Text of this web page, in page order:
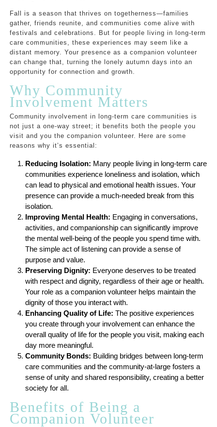
Fall is a season that thrives on togetherness—families
gather, friends reunite, and communities come alive with
festivals and celebrations. But for people living in long-term
care communities, these experiences may seem like a
distant memory. Your presence as a companion volunteer
can change that, turning the lonely autumn days into an
opportunity for connection and growth.
Why Community
Involvement Matters
Community involvement in long-term care communities is
not just a one-way street; it benefits both the people you
visit and you the companion volunteer. Here are some
reasons why it’s essential:
Reducing Isolation: Many people living in long-term care
communities experience loneliness and isolation, which
can lead to physical and emotional health issues. Your
presence can provide a much-needed break from this
isolation.
Improving Mental Health: Engaging in conversations,
activities, and companionship can significantly improve
the mental well-being of the people you spend time with.
The simple act of listening can provide a sense of
purpose and value.
Preserving Dignity: Everyone deserves to be treated
with respect and dignity, regardless of their age or health.
Your role as a companion volunteer helps maintain the
dignity of those you interact with.
Enhancing Quality of Life: The positive experiences
you create through your involvement can enhance the
overall quality of life for the people you visit, making each
day more meaningful.
Community Bonds: Building bridges between long-term
care communities and the community-at-large fosters a
sense of unity and shared responsibility, creating a better
society for all.
Benefits of Being a
Companion Volunteer